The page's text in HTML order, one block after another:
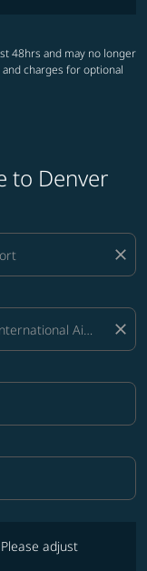
48hrs and may no longer
charges for optional
to Denver
close
close
adjust